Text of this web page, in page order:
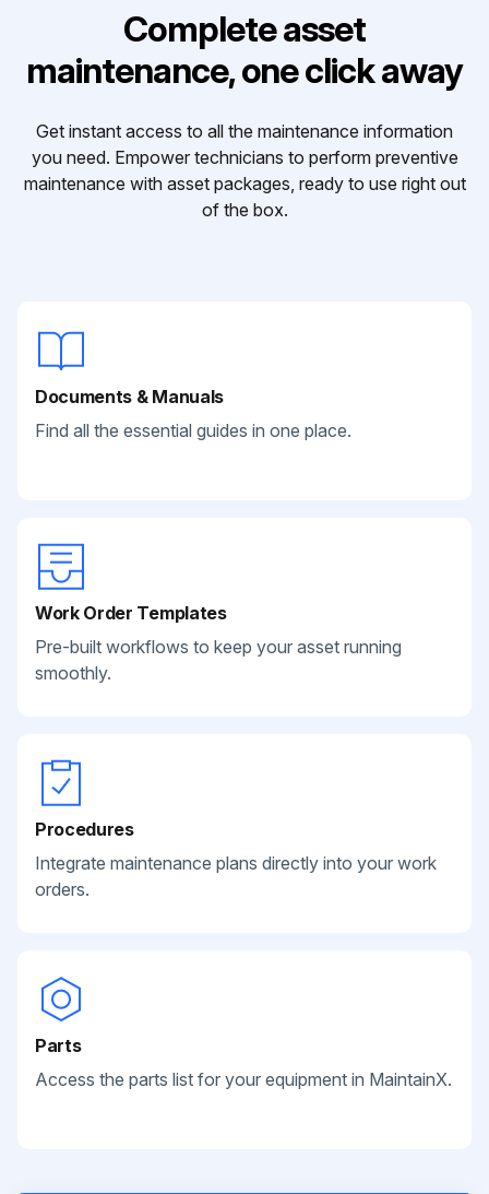
Complete asset
maintenance, one click away
Get instant access to all the maintenance information
you need. Empower technicians to perform preventive
maintenance with asset packages, ready to use right out
of the box.
Documents & Manuals
Find all the essential guides in one place.
Work Order Templates
Pre-built workflows to keep your asset running
smoothly.
Procedures
Integrate maintenance plans directly into your work
orders.
Parts
Access the parts list for your equipment in MaintainX.